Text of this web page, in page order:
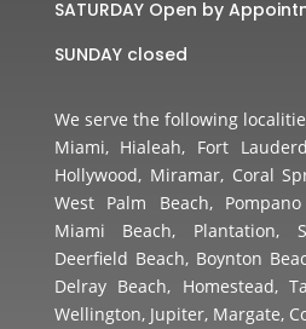
SATURDAY Open by
SUNDAY closed
We serve the following
Miami, Hialeah, Fort
Hollywood, Miramar, Coral
West Palm Beach,
Miami Beach, Plantation,
Deerfield Beach, Boynton
Delray Beach, Homestead,
Wellington, Jupiter, Margate,